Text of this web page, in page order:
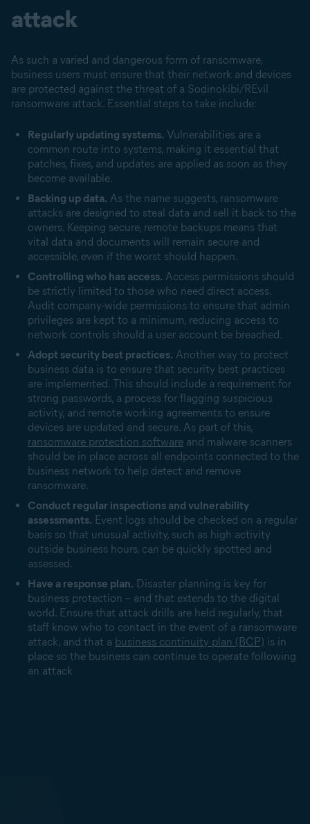
attack
As such a varied and dangerous form of ransomware,
business users must ensure that their network and devices
are protected against the threat of a Sodinokibi/REvil
ransomware attack. Essential steps to take include:
Regularly updating systems. Vulnerabilities are a
common route into systems, making it essential that
patches, fixes, and updates are applied as soon as they
become available.
Backing up data. As the name suggests, ransomware
attacks are designed to steal data and sell it back to the
owners. Keeping secure, remote backups means that
vital data and documents will remain secure and
accessible, even if the worst should happen.
Controlling who has access. Access permissions should
be strictly limited to those who need direct access.
Audit company-wide permissions to ensure that admin
privileges are kept to a minimum, reducing access to
network controls should a user account be breached.
Adopt security best practices. Another way to protect
business data is to ensure that security best practices
are implemented. This should include a requirement for
strong passwords, a process for flagging suspicious
activity, and remote working agreements to ensure
devices are updated and secure. As part of this,
ransomware protection software and malware scanners
should be in place across all endpoints connected to the
business network to help detect and remove
ransomware.
Conduct regular inspections and vulnerability
assessments. Event logs should be checked on a regular
basis so that unusual activity, such as high activity
outside business hours, can be quickly spotted and
assessed.
Have a response plan. Disaster planning is key for
business protection – and that extends to the digital
world. Ensure that attack drills are held regularly, that
staff know who to contact in the event of a ransomware
attack, and that a business continuity plan (BCP) is in
place so the business can continue to operate following
an attack